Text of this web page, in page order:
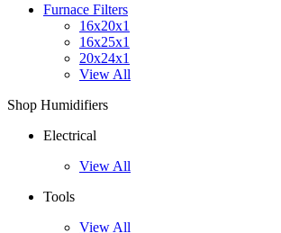
Furnace Filters
16x20x1
16x25x1
20x24x1
View All
Shop Humidifiers
Electrical
View All
Tools
View All